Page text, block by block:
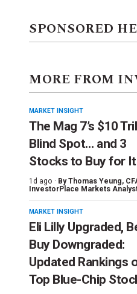
SPONSORED
MORE FROM
MARKET INSIGHT
The Mag 7’s $10
Blind Spot… and 3
Stocks to Buy for It
1d ago · ByThomas Yeung,
InvestorPlace Markets
MARKET INSIGHT
Eli Lilly Upgraded,
Buy Downgraded:
Updated Rankings
Top Blue-Chip